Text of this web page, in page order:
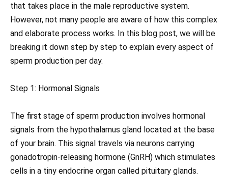
that takes place in the male reproductive system.
However, not many people are aware of how this complex
and elaborate process works. In this blog post, we will be
breaking it down step by step to explain every aspect of
sperm production per day.
Step 1: Hormonal Signals
The first stage of sperm production involves hormonal
signals from the hypothalamus gland located at the base
of your brain. This signal travels via neurons carrying
gonadotropin-releasing hormone (GnRH) which stimulates
cells in a tiny endocrine organ called pituitary glands.